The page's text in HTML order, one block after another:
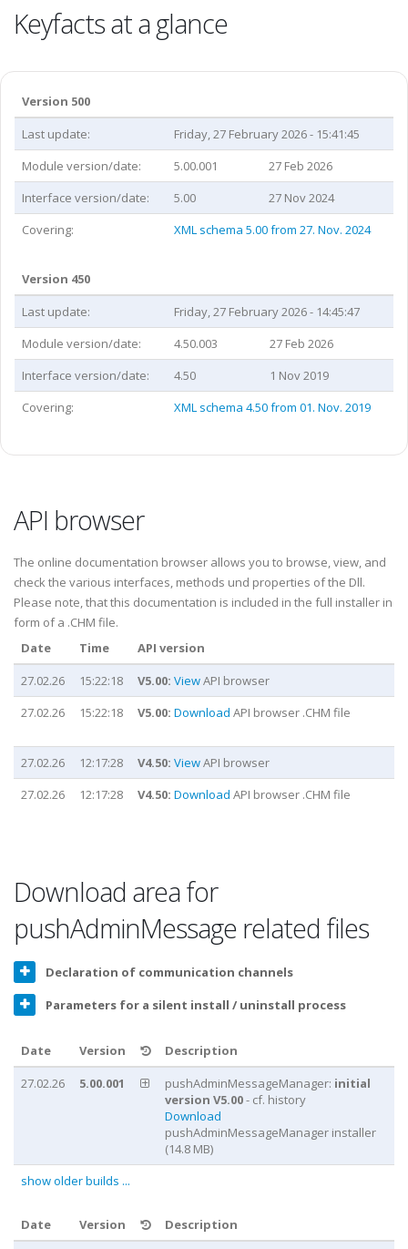
Keyfacts at a glance
Version 500
Last update:
Friday, 27 February 2026 - 15:41:45
Module version/date:
5.00.001
27 Feb 2026
Interface version/date:
5.00
27 Nov 2024
Covering:
XML schema 5.00 from 27. Nov. 2024
Version 450
Last update:
Friday, 27 February 2026 - 14:45:47
Module version/date:
4.50.003
27 Feb 2026
Interface version/date:
4.50
1 Nov 2019
Covering:
XML schema 4.50 from 01. Nov. 2019
API browser
The online documentation browser allows you to browse, view, and
check the various interfaces, methods und properties of the Dll.
Please note, that this documentation is included in the full installer in
form of a .CHM file.
Date
Time
API version
27.02.26
15:22:18 V5.00: ViewAPI browser
27.02.26
15:22:18 V5.00: Download API browser .CHM file
27.02.26 12:17:28 V4.50: ViewAPI browser
27.02.26
12:17:28 V4.50: Download API browser .CHM file
Download area for
pushAdminMessage related files
Declaration of communication channels
Parameters for a silent install / uninstall process
Date Version
Description
27.02.26
5.00.001 pushAdminMessageManager: initial
version V5.00- cf. history
Download
pushAdminMessageManager installer
(14.8 MB)
show older builds ...
Date Version
Description